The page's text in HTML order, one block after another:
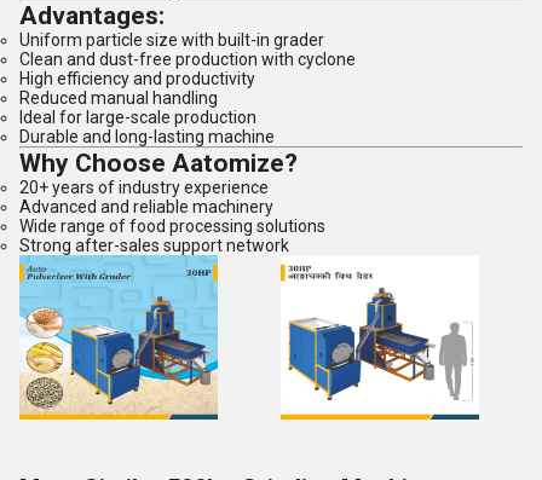
Advantages:
Uniform particle size with built-in grader
Clean and dust-free production with cyclone
High efficiency and productivity
Reduced manual handling
Ideal for large-scale production
Durable and long-lasting machine
Why Choose Aatomize?
20+ years of industry experience
Advanced and reliable machinery
Wide range of food processing solutions
Strong after-sales support network